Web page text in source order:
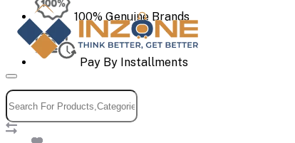
100% Genuine Brands
Pay By Installments